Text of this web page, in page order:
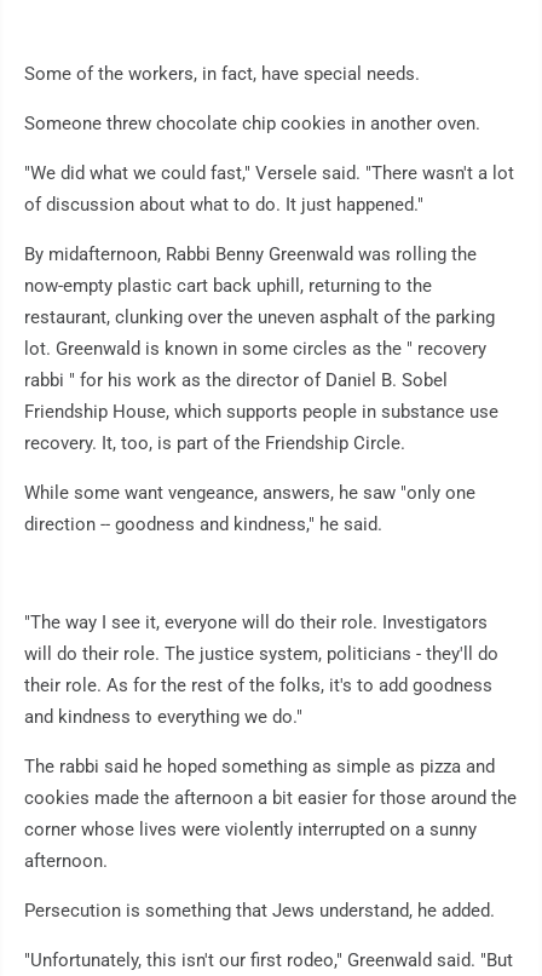
Some of the workers, in fact, have special needs.
Someone threw chocolate chip cookies in another oven.
"We did what we could fast," Versele said. "There wasn't a lot
of discussion about what to do. It just happened."
By midafternoon, Rabbi Benny Greenwald was rolling the
now-empty plastic cart back uphill, returning to the
restaurant, clunking over the uneven asphalt of the parking
lot. Greenwald is known in some circles as the " recovery
rabbi " for his work as the director of Daniel B. Sobel
Friendship House, which supports people in substance use
recovery. It, too, is part of the Friendship Circle.
While some want vengeance, answers, he saw "only one
direction -- goodness and kindness," he said.
"The way I see it, everyone will do their role. Investigators
will do their role. The justice system, politicians - they'll do
their role. As for the rest of the folks, it's to add goodness
and kindness to everything we do."
The rabbi said he hoped something as simple as pizza and
cookies made the afternoon a bit easier for those around the
corner whose lives were violently interrupted on a sunny
afternoon.
Persecution is something that Jews understand, he added.
"Unfortunately, this isn't our first rodeo," Greenwald said. "But